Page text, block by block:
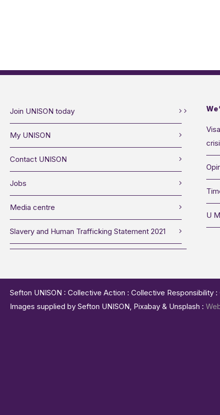
Join UNISON today
My UNISON
Contact UNISON
Jobs
Media centre
Slavery and Human Trafficking Statement 2021
U
Sefton UNISON : Collective Action : Collective
Images supplied by Sefton UNISON, Pixabay & Unsplash :